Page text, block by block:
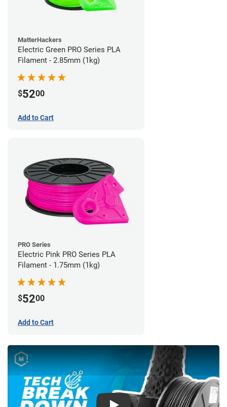
MatterHackers
Electric Green PRO Series PLA
Filament - 2.85mm (1kg)
$5200
Add to Cart
PRO Series
Electric Pink PRO Series PLA
Filament - 1.75mm (1kg)
$5200
Add to Cart